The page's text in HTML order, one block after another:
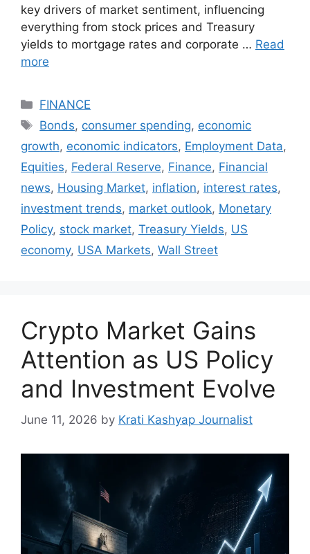
key drivers of market sentiment, influencing
everything from stock prices and Treasury
yields to mortgage rates and corporate … Read
more
Categories
FINANCE
Tags
Bonds, consumer spending, economic
growth, economic indicators, Employment Data,
Equities, Federal Reserve, Finance, Financial
news, Housing Market, inflation, interest rates,
investment trends, market outlook, Monetary
Policy, stock market, Treasury Yields, US
economy, USA Markets, Wall Street
Crypto Market Gains
Attention as US Policy
and Investment Evolve
June 11, 2026 by Krati Kashyap Journalist